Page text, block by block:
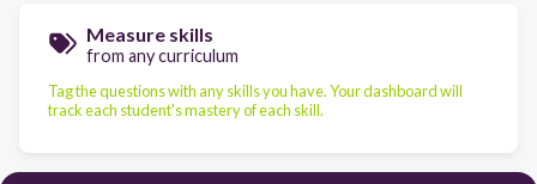
Measure skills
from any curriculum
Tag the questions with any skills you have. Your dashboard will
track each student's mastery of each skill.